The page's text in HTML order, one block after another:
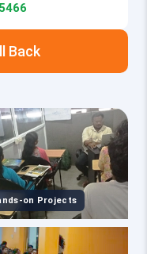
Back
on Projects